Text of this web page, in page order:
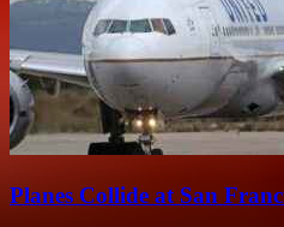
Planes Collide at San